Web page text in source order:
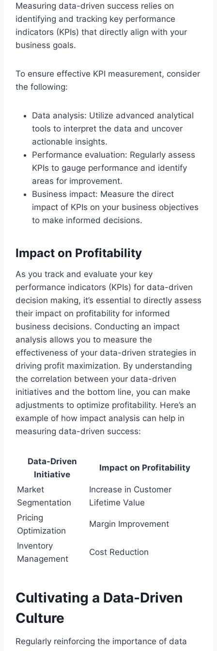
Measuring data-driven success relies on
identifying and tracking key performance
indicators (KPIs) that directly align with your
business goals.
To ensure effective KPI measurement, consider
the following:
Data analysis: Utilize advanced analytical
tools to interpret the data and uncover
actionable insights.
Performance evaluation: Regularly assess
KPIs to gauge performance and identify
areas for improvement.
Business impact: Measure the direct
impact of KPIs on your business objectives
to make informed decisions.
Impact on Profitability
As you track and evaluate your key
performance indicators (KPIs) for data-driven
decision making, it’s essential to directly assess
their impact on profitability for informed
business decisions. Conducting an impact
analysis allows you to measure the
effectiveness of your data-driven strategies in
driving profit maximization. By understanding
the correlation between your data-driven
initiatives and the bottom line, you can make
adjustments to optimize profitability. Here’s an
example of how impact analysis can help in
measuring data-driven success:
Data-Driven
Initiative
Impact on Profitability
Market
Segmentation
Increase in Customer
Lifetime Value
Pricing
Optimization
Margin Improvement
Inventory
Management
Cost Reduction
Cultivating a Data-Driven
Culture
Regularly reinforcing the importance of data